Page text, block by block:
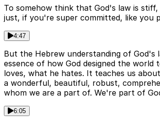
To somehow think that God's law is
just, if you're super committed, like you
4:47
But the Hebrew understanding of
essence of how God designed the
loves, what he hates. It teaches us
a wonderful, beautiful, robust,
whom we are a part of. We're part of
6:05